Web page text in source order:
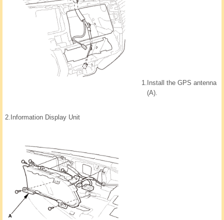
1. Install the GPS antenna
(A).
2. Information Display Unit